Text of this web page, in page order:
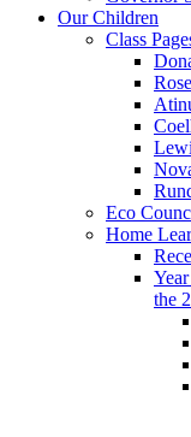
Our Children
Class
Eco
Home
the